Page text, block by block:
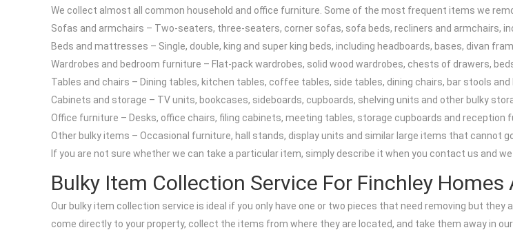
We collect almost all common household and office furniture. Some of the most frequent items we
Sofas and armchairs – Two-seaters, three-seaters, corner sofas, sofa beds, recliners and armchairs,
Beds and mattresses – Single, double, king and super king beds, including headboards, bases, divan
Wardrobes and bedroom furniture – Flat-pack wardrobes, solid wood wardrobes, chests of drawers,
Tables and chairs – Dining tables, kitchen tables, coffee tables, side tables, dining chairs, bar stools and
Cabinets and storage – TV units, bookcases, sideboards, cupboards, shelving units and other bulky
Office furniture – Desks, office chairs, filing cabinets, meeting tables, storage cupboards and reception
Other bulky items – Occasional furniture, hall stands, display units and similar large items that cannot
If you are not sure whether we can take a particular item, simply describe it when you contact us and
Bulky Item Collection Service For Finchley Homes
Our bulky item collection service is ideal if you only have one or two pieces that need removing but
come directly to your property, collect the items from where they are located, and take them away in